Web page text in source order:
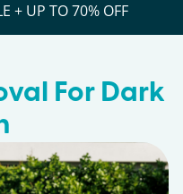
+ UP TO 70% OFF
For Dark